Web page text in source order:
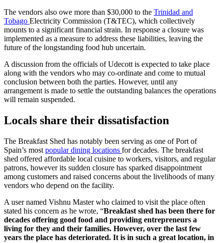
The vendors also owe more than $30,000 to the Trinidad and
Tobago Electricity Commission (T&TEC), which collectively
mounts to a significant financial strain. In response a closure was
implemented as a measure to address these liabilities, leaving the
future of the longstanding food hub uncertain.
A discussion from the officials of Udecott is expected to take place
along with the vendors who may co-ordinate and come to mutual
conclusion between both the parties. However, until any
arrangement is made to settle the outstanding balances the operations
will remain suspended.
Locals share their dissatisfaction
The Breakfast Shed has notably been serving as one of Port of
Spain’s most popular dining locations for decades. The breakfast
shed offered affordable local cuisine to workers, visitors, and regular
patrons, however its sudden closure has sparked disappointment
among customers and raised concerns about the livelihoods of many
vendors who depend on the facility.
A user named Vishnu Master who claimed to visit the place often
stated his concern as he wrote, “Breakfast shed has been there for
decades offering good food and providing entrepreneurs a
living for they and their families. However, over the last few
years the place has deteriorated. It is in such a great location, in